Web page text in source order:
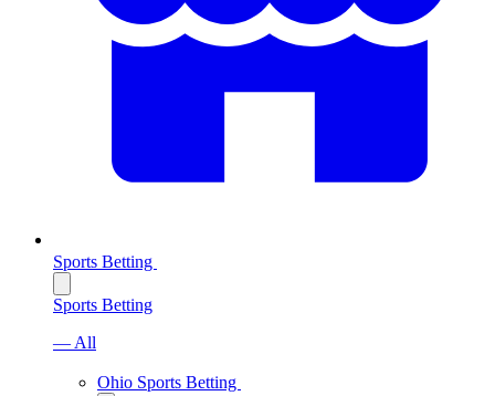
Sports Betting
Sports Betting
— All
Ohio Sports Betting